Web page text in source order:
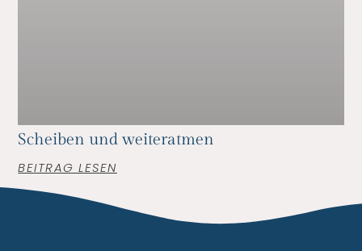
Scheiben und weiteratmen
BEITRAG LESEN